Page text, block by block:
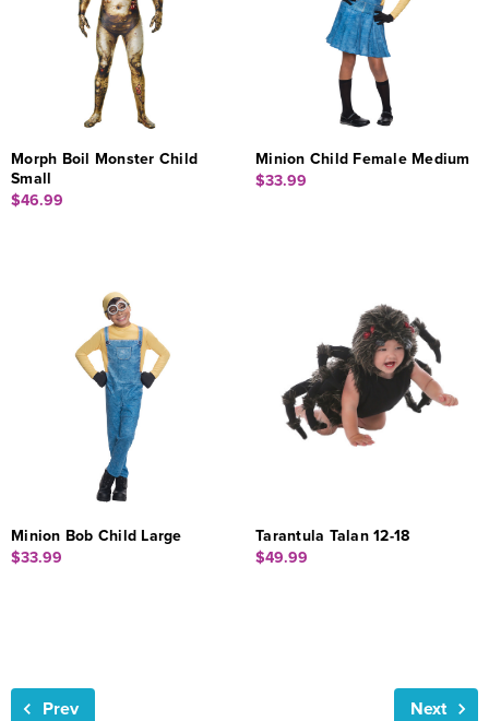
Morph Boil Monster Child
Small
$46.99
Minion Child Female Medium
$33.99
Minion Bob Child Large
$33.99
Tarantula Talan 12-18
$49.99
Prev Next